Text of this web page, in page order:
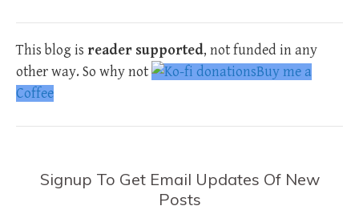
This blog is reader supported, not funded in any
other way. So why not
Buy me a
Coffee
Signup To Get Email Updates Of New
Posts